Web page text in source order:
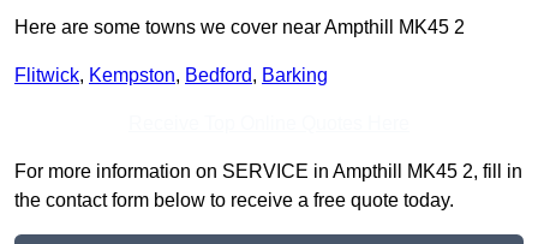
Here are some towns we cover near Ampthill MK45 2
Flitwick, Kempston, Bedford, Barking
For more information on SERVICE in Ampthill MK45 2, fill in
the contact form below to receive a free quote today.